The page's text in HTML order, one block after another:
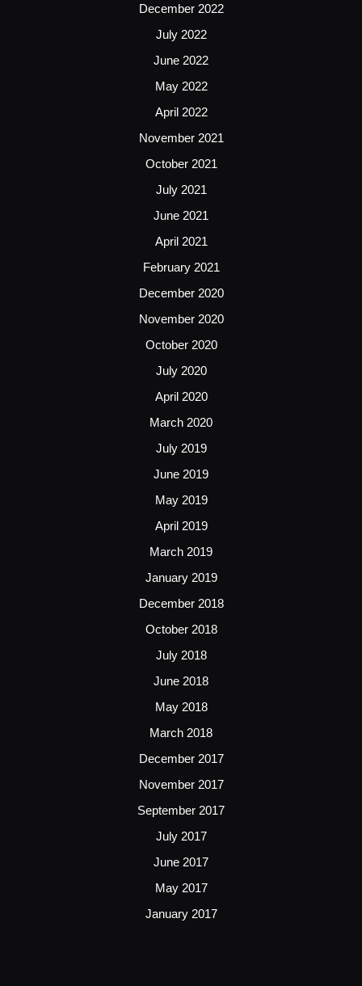
December 2022
July 2022
June 2022
May 2022
April 2022
November 2021
October 2021
July 2021
June 2021
April 2021
February 2021
December 2020
November 2020
October 2020
July 2020
April 2020
March 2020
July 2019
June 2019
May 2019
April 2019
March 2019
January 2019
December 2018
October 2018
July 2018
June 2018
May 2018
March 2018
December 2017
November 2017
September 2017
July 2017
June 2017
May 2017
January 2017